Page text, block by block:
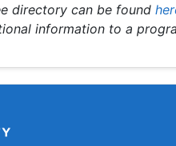
directory can be found
information to a